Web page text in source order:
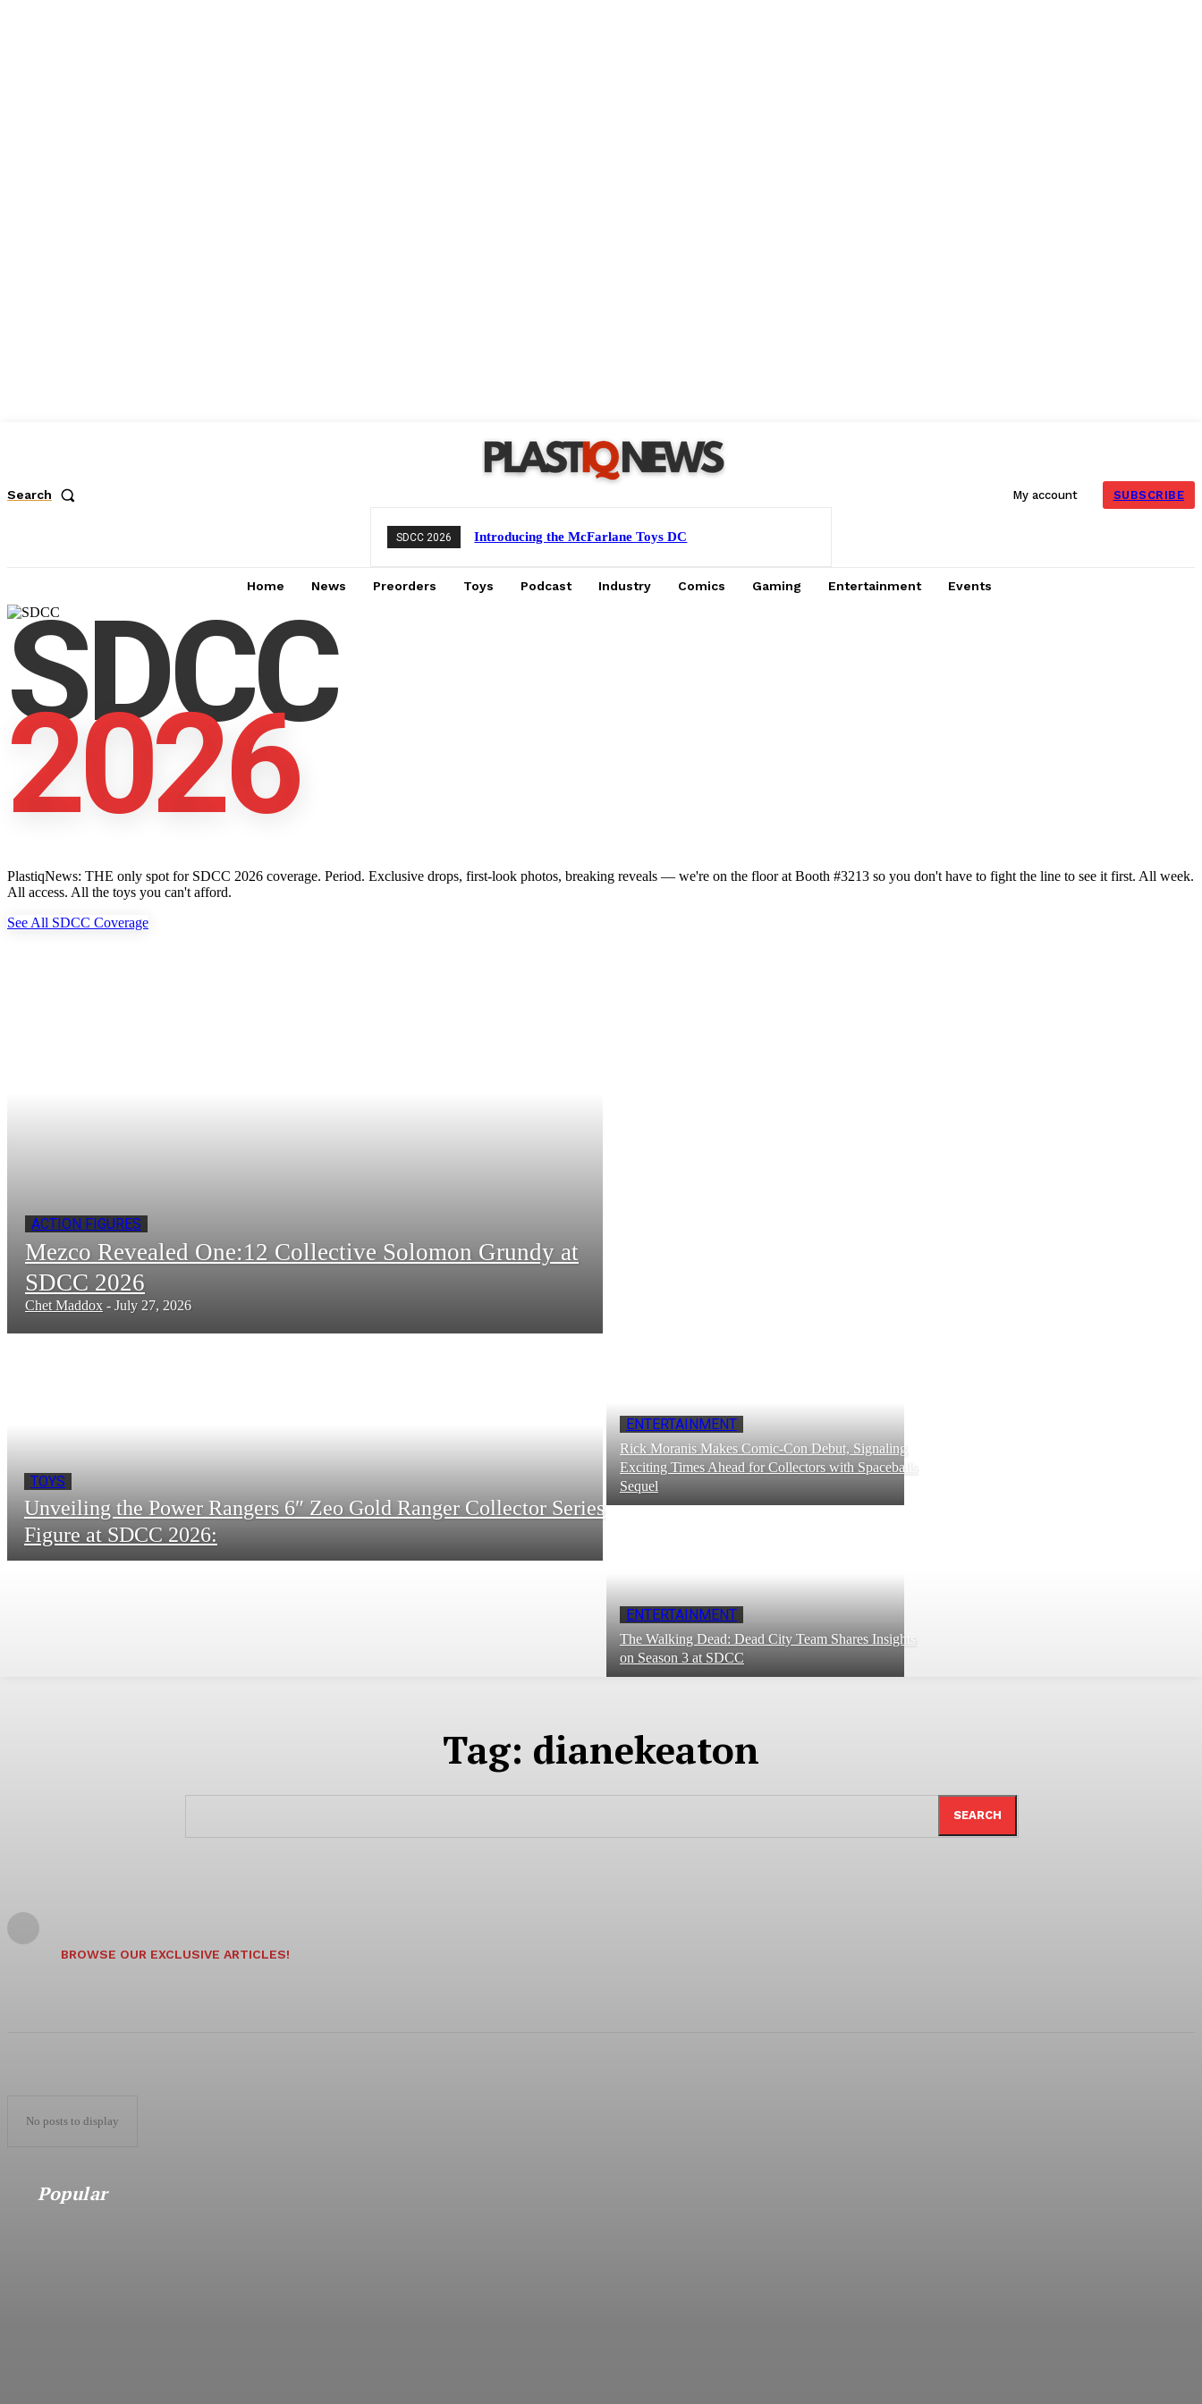
Search
SDCC 2026
Introducing the McFarlane Toys DC
Collector’s Exclusive from Gamestop
My account SUBSCRIBE
Home News Preorders Toys Podcast Industry Comics Gaming Entertainment Events
SDCC
2026
PlastiqNews: THE only spot for SDCC 2026 coverage. Period. Exclusive drops, first-look photos, breaking reveals — we're on the floor at Booth #3213 so you don't have to fight the line to see it first. All week.
All access. All the toys you can't afford.
See All SDCC Coverage
ACTION FIGURES
Mezco Revealed One:12 Collective Solomon Grundy at
SDCC 2026
Chet Maddox - July 27, 2026
TOYS
Unveiling the Power Rangers 6″ Zeo Gold Ranger Collector Series
Figure at SDCC 2026:
ENTERTAINMENT
Rick Moranis Makes Comic-Con Debut, Signaling
Exciting Times Ahead for Collectors with Spaceballs
Sequel
ENTERTAINMENT
The Walking Dead: Dead City Team Shares Insights
on Season 3 at SDCC
Tag: dianekeaton
SEARCH
BROWSE OUR EXCLUSIVE ARTICLES!
No posts to display
Popular